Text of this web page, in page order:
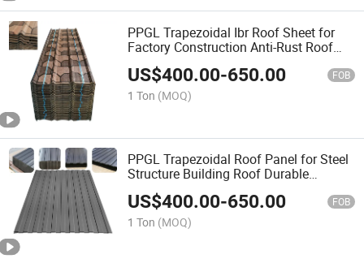
PPGL Trapezoidal Ibr Roof Sheet for
Factory Construction Anti-Rust Roof
Covering
US$400.00-650.00 FOB
1 Ton (MOQ)
PPGL Trapezoidal Roof Panel for Steel
Structure Building Roof Durable
Covering
US$400.00-650.00 FOB
1 Ton (MOQ)